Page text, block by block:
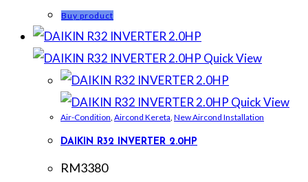
Buy product
Quick View
Quick View
Air-Condition Aircond Kereta New Aircond Installation
DAIKIN R32 INVERTER 2.0HP
RM3380